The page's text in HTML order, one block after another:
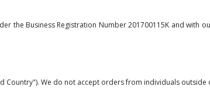
the Business Registration Number 201700115K and with
We do not accept orders from individuals outside